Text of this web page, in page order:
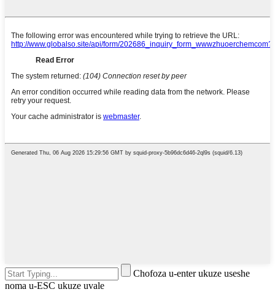
Chofoza u-enter ukuze useshe
noma u-ESC ukuze uvale